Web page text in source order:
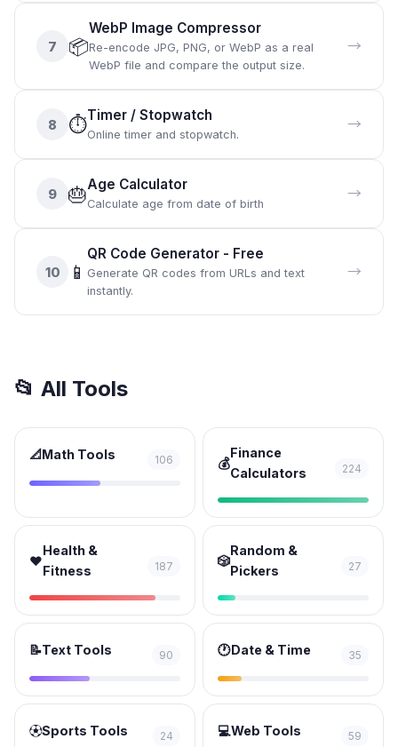
7 📦
WebP Image Compressor
Re-encode JPG, PNG, or WebP as a real
WebP file and compare the output size.
→
8 ⏱️Timer / Stopwatch
Online timer and stopwatch.
→
9 🎂Age Calculator
Calculate age from date of birth
→
10 📱
QR Code Generator - Free
Generate QR codes from URLs and text
instantly.
→
📂 All Tools
📐Math Tools 106 💰
Finance
Calculators
224
❤️
Health &
Fitness
187 🎲
Random &
Pickers
27
📝Text Tools 90 🕐Date & Time 35
⚽Sports Tools 24 💻Web Tools 59